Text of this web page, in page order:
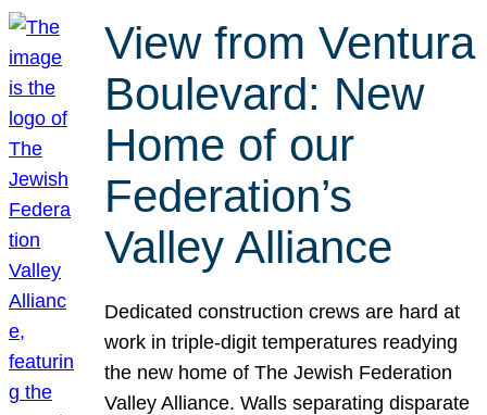
View from Ventura
Boulevard: New
Home of our
Federation’s
Valley Alliance
Dedicated construction crews are hard at
work in triple-digit temperatures readying
the new home of The Jewish Federation
Valley Alliance. Walls separating disparate